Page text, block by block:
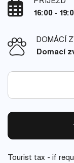
16:00 -
DOMÁCÍ
Domací
Tourist tax - if